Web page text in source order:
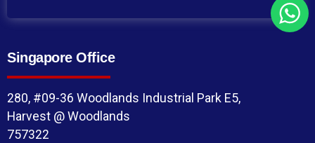
Singapore Office
280, #09-36 Woodlands Industrial Park E5,
Harvest @ Woodlands
757322